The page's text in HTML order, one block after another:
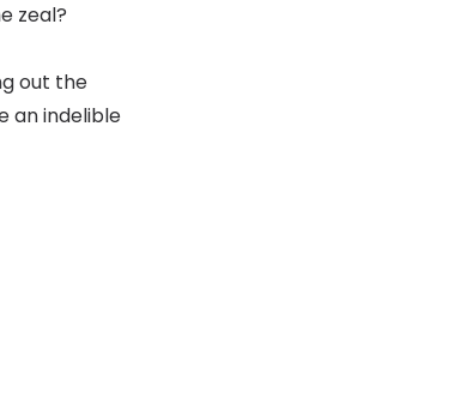
zeal?
out the
an indelible